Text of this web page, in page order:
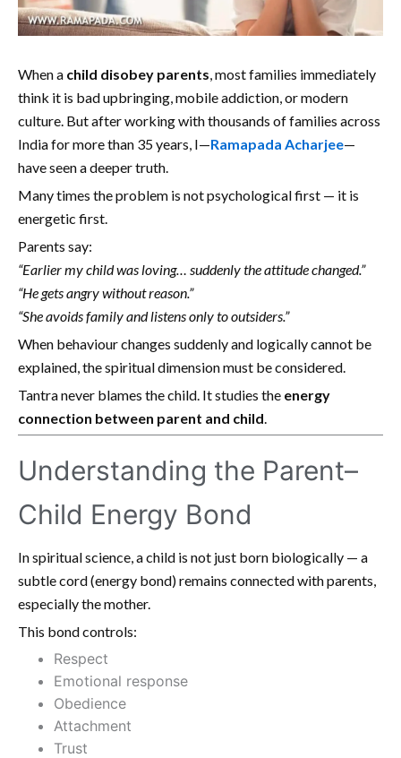
When a child disobey parents , most families immediately
think it is bad upbringing, mobile addiction, or modern
culture. But after working with thousands of families across
India for more than 35 years, I—Ramapada Acharjee—
have seen a deeper truth.
Many times the problem is not psychological first — it is
energetic first.
Parents say:
“Earlier my child was loving… suddenly the attitude changed.”
“He gets angry without reason.”
“She avoids family and listens only to outsiders.”
When behaviour changes suddenly and logically cannot be
explained, the spiritual dimension must be considered.
Tantra never blames the child. It studies the energy
connection between parent and child
Understanding the Parent–
Child Energy Bond
In spiritual science, a child is not just born biologically — a
subtle cord (energy bond) remains connected with parents,
especially the mother.
This bond controls:
Respect
Emotional response
Obedience
Attachment
Trust